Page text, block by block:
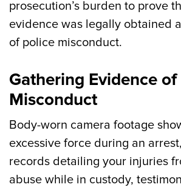
prosecution’s burden to prove
evidence was legally obtained
of police misconduct.
Gathering Evidence
Misconduct
Body-worn camera footage
excessive force during an
records detailing your injuries
abuse while in custody,